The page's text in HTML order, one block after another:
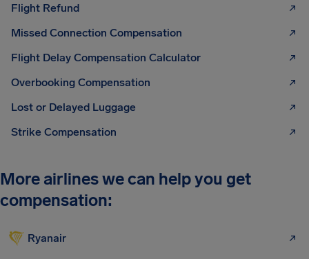
Flight Refund
Missed Connection Compensation
Flight Delay Compensation Calculator
Overbooking Compensation
Lost or Delayed Luggage
Strike Compensation
More airlines we can help you get
compensation:
Ryanair